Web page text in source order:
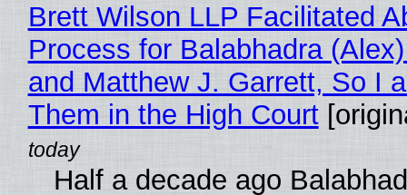
Brett Wilson LLP Facilitated
Process for Balabhadra
and Matthew J. Garrett, So I
Them in the High Court
Half a decade ago